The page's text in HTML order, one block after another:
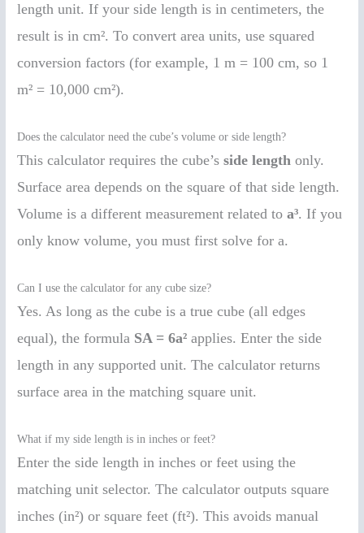
length unit. If your side length is in centimeters, the
result is in cm². To convert area units, use squared
conversion factors (for example, 1 m = 100 cm, so 1
m² = 10,000 cm²).
Does the calculator need the cube’s volume or side length?
This calculator requires the cube’sside length only.
Surface area depends on the square of that side length.
Volume is a different measurement related toa³. If you
only know volume, you must first solve for a.
Can I use the calculator for any cube size?
Yes. As long as the cube is a true cube (all edges
equal), the formula SA = 6a² applies. Enter the side
length in any supported unit. The calculator returns
surface area in the matching square unit.
What if my side length is in inches or feet?
Enter the side length in inches or feet using the
matching unit selector. The calculator outputs square
inches (in²) or square feet (ft²). This avoids manual